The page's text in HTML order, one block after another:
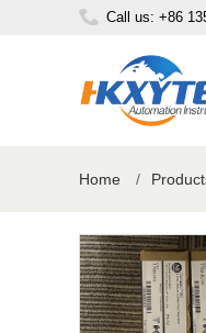
Call us: +86
Home /